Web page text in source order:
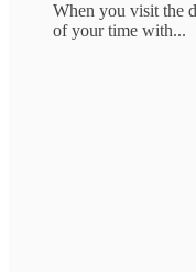
When you visit the
of your time with...